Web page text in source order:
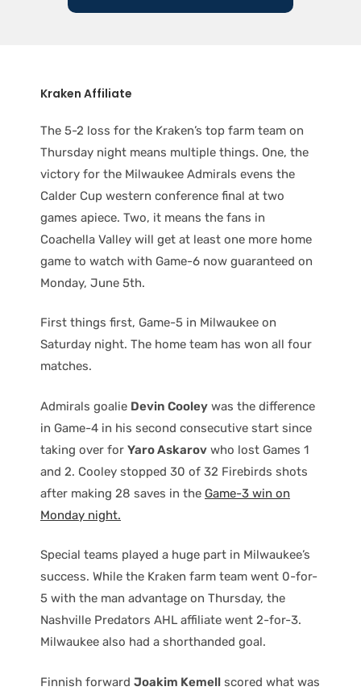
Kraken Affiliate
The 5-2 loss for the Kraken’s top farm team on
Thursday night means multiple things. One, the
victory for the Milwaukee Admirals evens the
Calder Cup western conference final at two
games apiece. Two, it means the fans in
Coachella Valley will get at least one more home
game to watch with Game-6 now guaranteed on
Monday, June 5th.
First things first, Game-5 in Milwaukee on
Saturday night. The home team has won all four
matches.
Admirals goalie Devin Cooley was the difference
in Game-4 in his second consecutive start since
taking over for Yaro Askarov who lost Games 1
and 2. Cooley stopped 30 of 32 Firebirds shots
after making 28 saves in the Game-3 win on
Monday night.
Special teams played a huge part in Milwaukee’s
success. While the Kraken farm team went 0-for-
5 with the man advantage on Thursday, the
Nashville Predators AHL affiliate went 2-for-3.
Milwaukee also had a shorthanded goal.
Finnish forward Joakim Kemell scored what was